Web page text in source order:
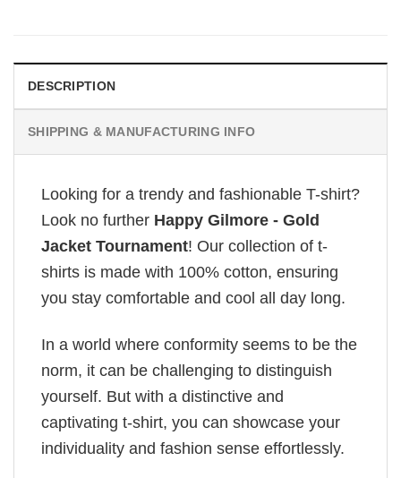
DESCRIPTION
SHIPPING & MANUFACTURING INFO
Looking for a trendy and fashionable T-shirt?
Look no further Happy Gilmore - Gold
Jacket Tournament! Our collection of t-
shirts is made with 100% cotton, ensuring
you stay comfortable and cool all day long.
In a world where conformity seems to be the
norm, it can be challenging to distinguish
yourself. But with a distinctive and
captivating t-shirt, you can showcase your
individuality and fashion sense effortlessly.